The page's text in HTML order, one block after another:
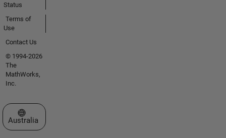
Status
Terms of
Use
Contact Us
© 1994-2026
The
MathWorks,
Inc.
Select a Web Site
Australia